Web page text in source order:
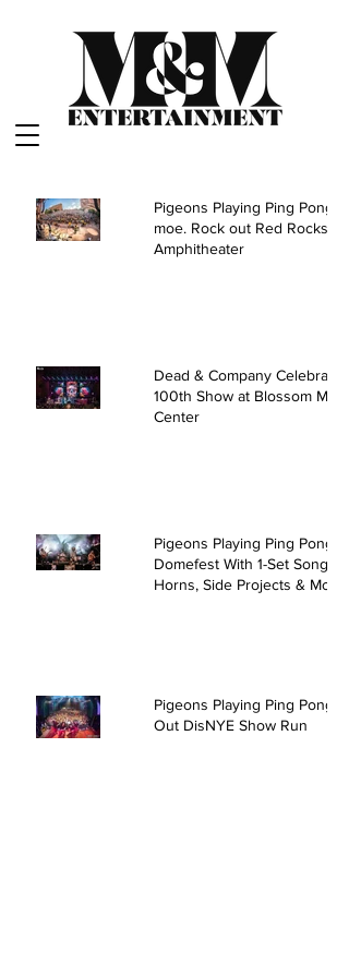
Pigeons Playing Ping Pong
moe. Rock out Red Rocks
Amphitheater
Dead & Company Celebrate
100th Show at Blossom Music
Center
Pigeons Playing Ping Pong
Domefest With 1-Set Song,
Horns, Side Projects & More
Pigeons Playing Ping Pong
Out DisNYE Show Run